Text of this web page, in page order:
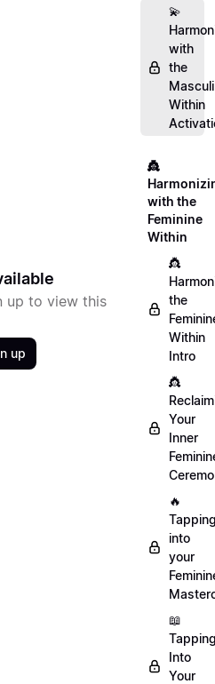
up to view this
up
💫
with
the
Within
👸
with the
Feminine
Within
👸
the
Within
Intro
👸
Your
Inner
🔥
into
your
📖
Into
Your